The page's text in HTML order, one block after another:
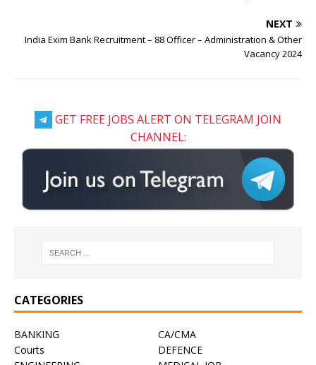
NEXT
India Exim Bank Recruitment – 88 Officer – Administration & Other
Vacancy 2024
GET FREE JOBS ALERT ON TELEGRAM JOIN
CHANNEL:
CATEGORIES
BANKING
CA/CMA
Courts
DEFENCE